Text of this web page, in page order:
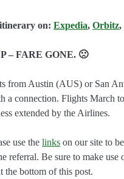
itinerary on:Expedia,Orbitz,
– FARE GONE. 🙁
from Austin (AUS) or San
connection. Flights March
extended by the Airlines.
use thelinks on our site to
referral. Be sure to make use
the bottom of this post.